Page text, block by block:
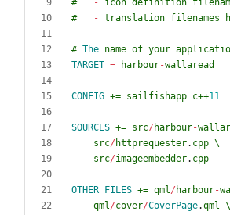
#
- icon definition
#
- translation filenames
# The name of your
TARGET = harbour-wallaread
CONFIG += sailfishapp c++11
SOURCES += src/ harbour-
src/ httprequester. cpp \
src/imageembedder. cpp
OTHER_FILES += qml/ harbour-
qml/cover/CoverPage.qml \